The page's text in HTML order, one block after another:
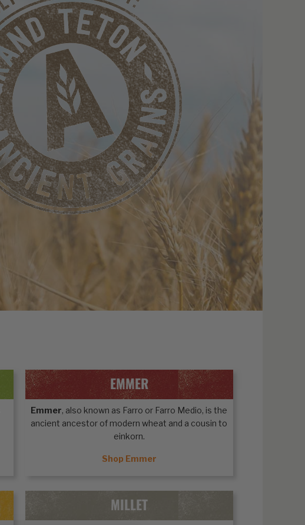
EMMER
Emmer, also known as Farro or Farro Medio, is the
ancient ancestor of modern wheat and a cousin to
einkorn.
Shop Emmer
MILLET